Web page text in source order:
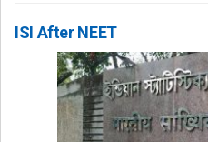
ISI After NEET